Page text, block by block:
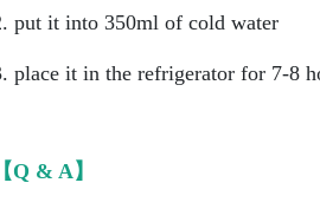
put it into 350ml of cold water
place it in the refrigerator for 7-8
【Q & A】